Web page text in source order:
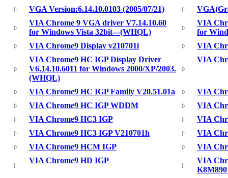
VGA Version:6.14.10.0103 (2005/07/21)
VIA Chrome 9 VGA driver V7.14.10.60
for Windows Vista 32bit---(WHQL)
VIA
for
VIA Chrome9 Display v210701i
VIA
VIA Chrome9 HC IGP Display Driver
V6.14.10.6011 for Windows 2000/XP/2003.
(WHQL)
VIA
VIA Chrome9 HC IGP Family V20.51.01a
VIA
VIA Chrome9 HC IGP WDDM
VIA
VIA Chrome9 HC3 IGP
VIA
VIA Chrome9 HC3 IGP V210701h
VIA
VIA Chrome9 HCM IGP
VIA
VIA Chrome9 HD IGP
VIA